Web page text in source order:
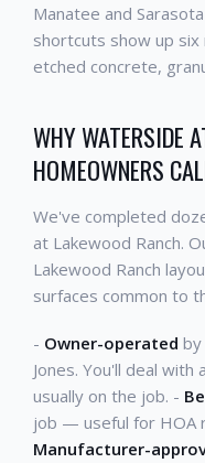
Manatee and
shortcuts show up
etched concrete,
WHY WATERSIDE
HOMEOWNERS
We've completed
at Lakewood Ranch.
Lakewood Ranch
surfaces common to
- Owner-operated
Jones. You'll deal
usually on the job. -
job — useful for HOA
Manufacturer-